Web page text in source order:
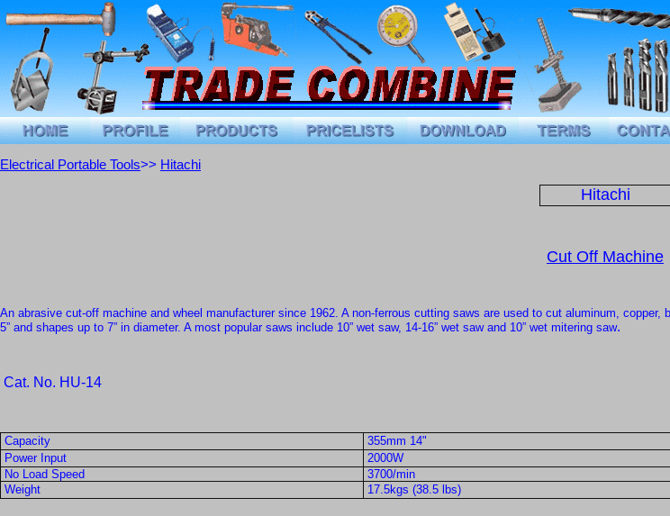
Electrical Portable Tools>> Hitachi
Hitachi
Cut Off Machine
An abrasive cut-off machine and wheel manufacturer since 1962 . A non-ferrous cutting saws are used to cut aluminum, copper,
5” and shapes up to 7” in diameter. A most popular saws include 10” wet saw, 14-16” wet sawand 10” wet mitering saw.
Cat. No. HU-14
Capacity
355mm 14"
Power Input
2000W
No Load Speed
3700/min
Weight
17.5kgs (38.5 lbs)